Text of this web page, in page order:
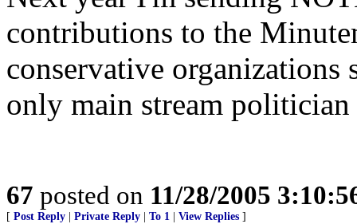
contributions to the
conservative organizations
only main stream
67 posted on 11/28/2005
[ Post Reply Private Reply To 1 View Replies ]